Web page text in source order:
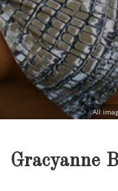
All
Gracyanne